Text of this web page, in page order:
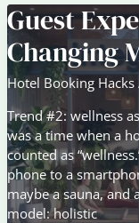
Hotel
Reviews
Like
a
Pro
Traveler
Guest
Changing
Hotel Booking Hacks
Trend #2: wellness
was a time when a
counted as
phone to a
maybe a sauna, and
model: holistic